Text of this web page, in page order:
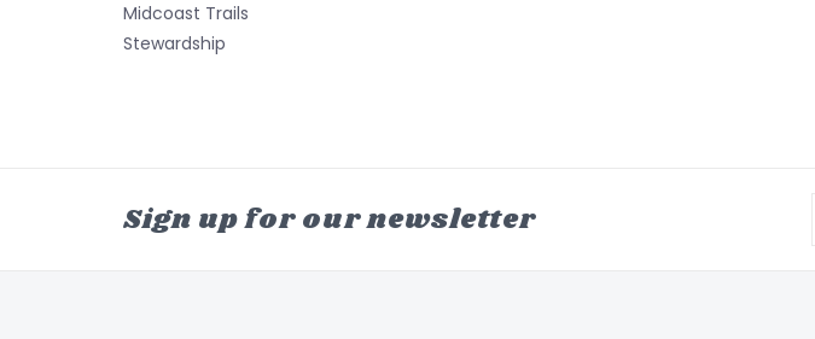
Midcoast Trails
Stewardship
Sign up for our newsletter